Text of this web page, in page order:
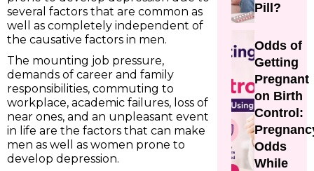
several factors that are common as
well as completely independent of
the causative factors in men.
The mounting job pressure,
demands of career and family
responsibilities, commuting to
workplace, academic failures, loss of
near ones, and an unpleasant event
in life are the factors that can make
men as well as women prone to
develop depression.
Pill?
Odds of
Getting
Pregnant
on Birth
Control:
Odds
While